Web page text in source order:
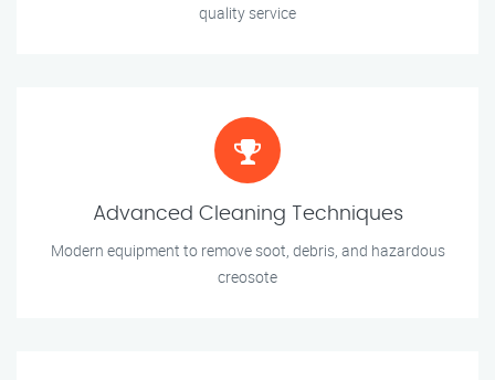
quality service
Advanced Cleaning Techniques
Modern equipment to remove soot, debris, and hazardous
creosote